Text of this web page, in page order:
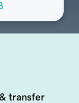
transfer